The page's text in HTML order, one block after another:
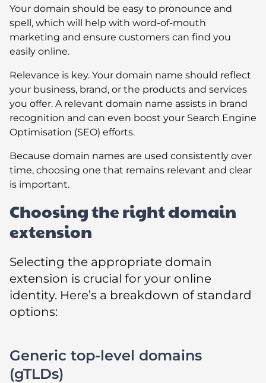
Your domain should be easy to pronounce and
spell, which will help with word-of-mouth
marketing and ensure customers can find you
easily online.
Relevance is key. Your domain name should reflect
your business, brand, or the products and services
you offer. A relevant domain name assists in brand
recognition and can even boost your Search Engine
Optimisation (SEO) efforts.
Because domain names are used consistently over
time, choosing one that remains relevant and clear
is important.
Choosing the right domain
extension
Selecting the appropriate domain
extension is crucial for your online
identity. Here’s a breakdown of standard
options:
Generic top-level domains
(gTLDs)